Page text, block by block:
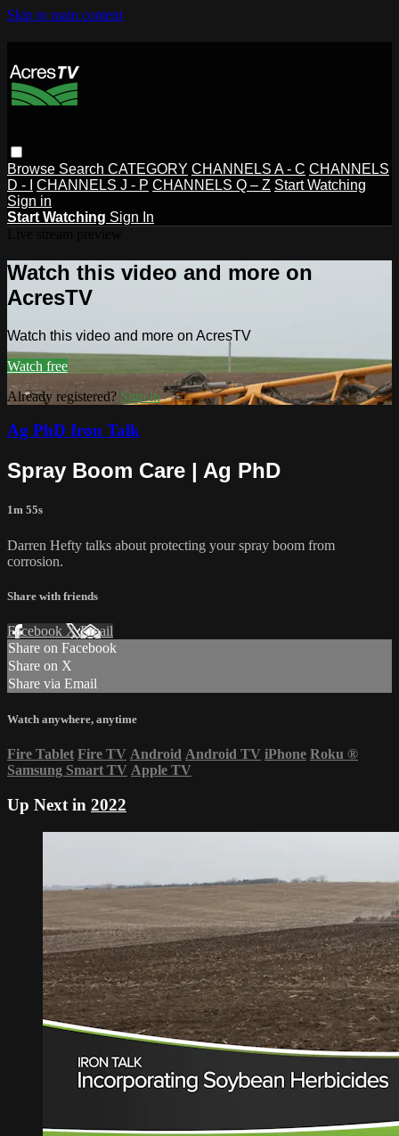
Skip to main content
Browse Search CATEGORY CHANNELS A - C CHANNELS
D - I
CHANNELS J - P CHANNELS Q – Z Start Watching
Sign in
Start Watching Sign In
Watch this video and more on
AcresTV
Watch this video and more on AcresTV
Watch free
Already registered? Sign in
Ag PhD Iron Talk
Spray Boom Care | Ag PhD
1m 55s
Darren Hefty talks about protecting your spray boom from
corrosion.
Share with friends
Facebook XEmail
Share on Facebook
Share on X
Share via Email
Watch anywhere, anytime
Fire Tablet Fire TV Android Android TV iPhone Roku ®
Samsung Smart TV Apple TV
Up Next in 2022